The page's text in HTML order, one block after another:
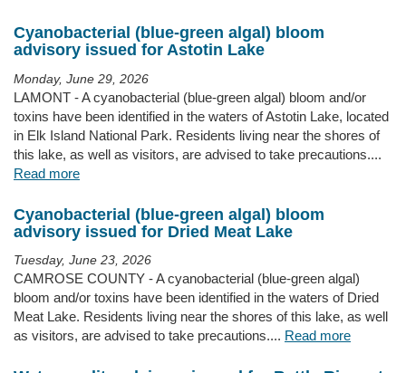
Cyanobacterial (blue-green algal) bloom
advisory issued for Astotin Lake
Monday, June 29, 2026
LAMONT - A cyanobacterial (blue-green algal) bloom and/or
toxins have been identified in the waters of Astotin Lake, located
in Elk Island National Park. Residents living near the shores of
this lake, as well as visitors, are advised to take precautions....
Read more
Cyanobacterial (blue-green algal) bloom
advisory issued for Dried Meat Lake
Tuesday, June 23, 2026
CAMROSE COUNTY - A cyanobacterial (blue-green algal)
bloom and/or toxins have been identified in the waters of Dried
Meat Lake. Residents living near the shores of this lake, as well
as visitors, are advised to take precautions.... Read more